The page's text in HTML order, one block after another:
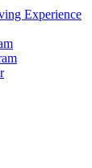
Experience